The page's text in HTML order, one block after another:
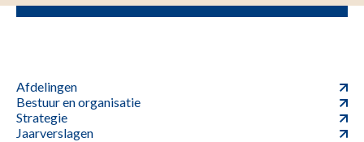
Afdelingen
Bestuur en organisatie
Strategie
Jaarverslagen